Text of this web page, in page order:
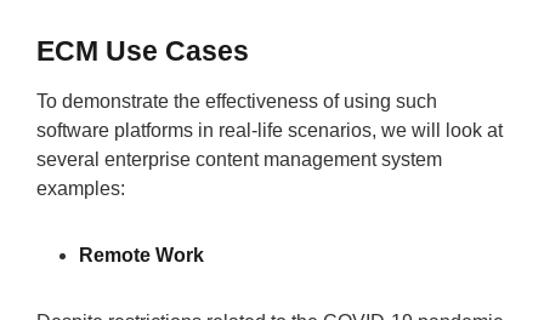
ECM Use Cases
To demonstrate the effectiveness of using such
software platforms in real-life scenarios, we will look at
several enterprise content management system
examples:
Remote Work